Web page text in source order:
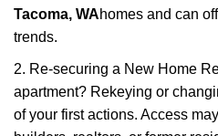
Tacoma, WAhomes and can
trends.
2. Re-securing a New Home
apartment? Rekeying or
of your first actions. Access